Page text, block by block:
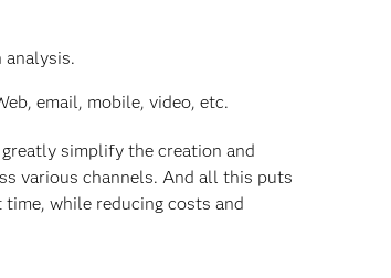
email, mobile, video, etc.
simplify the creation and
various channels. And all this puts
while reducing costs and